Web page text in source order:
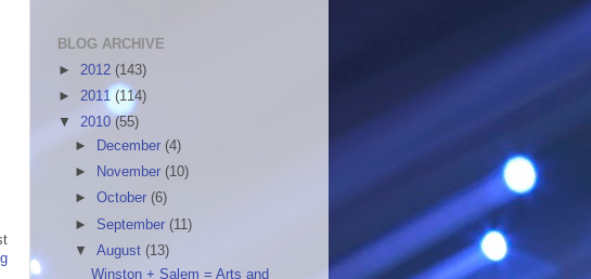
BLOG ARCHIVE
► 2012 (143)
► 2011 (114)
▼ 2010 (55)
►
December (4)
►
November(10)
►October (6)
► September(11)
▼August(13)
Winston + Salem = Arts and